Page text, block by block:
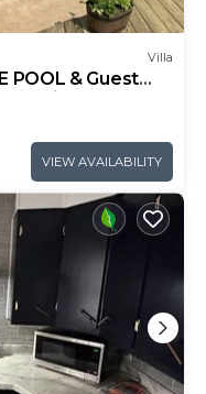
Villa
POOL & Guest
Clinton
VIEW AVAILABILITY